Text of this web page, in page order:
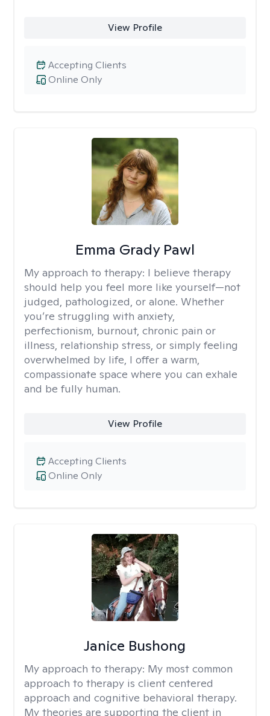
View Profile
Online Only
Accepting Clients
Emma Grady Pawl
My approach to therapy: I believe therapy
should help you feel more like yourself—not
judged, pathologized, or alone. Whether
you’re struggling with anxiety,
perfectionism, burnout, chronic pain or
illness, relationship stress, or simply feeling
overwhelmed by life, I offer a warm,
compassionate space where you can exhale
and be fully human.
View Profile
Online Only
Accepting Clients
Janice Bushong
My approach to therapy: My most common
approach to therapy is client centered
approach and cognitive behavioral therapy.
My theories are supporting the client in